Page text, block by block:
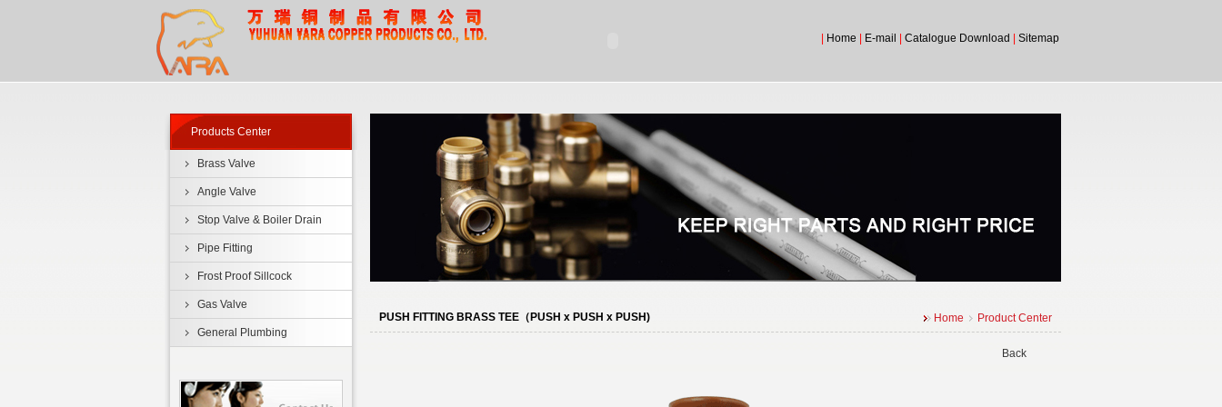
Home E-mail Catalogue Download Sitemap
Products Center
Brass Valve
Angle Valve
Stop Valve & Boiler Drain
Pipe Fitting
Frost Proof Sillcock
Gas Valve
General Plumbing
PUSH FITTING BRASS TEE（PUSH x PUSH x PUSH) Home Product Center
Back